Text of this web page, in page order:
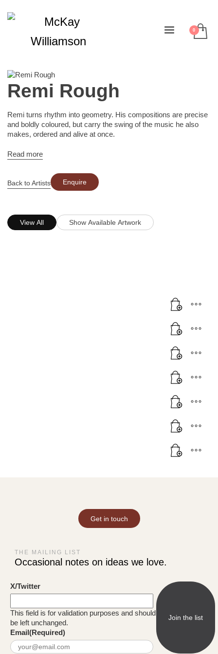
Remi Rough
Remi turns rhythm into geometry. His compositions are precise
and boldly coloured, but carry the swing of the music he also
makes, ordered and alive at once.
Read more
Back to Artists Enquire
View All Show Available Artwork
Get in touch
THE MAILING LIST
Occasional notes on ideas we love.
X/Twitter
This field is for validation purposes and should
be left unchanged.
Email(Required)